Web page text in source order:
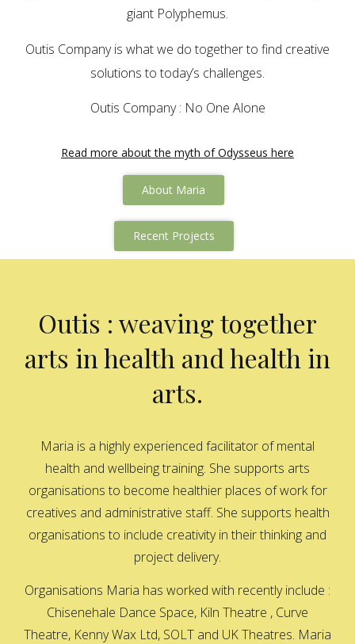
giant Polyphemus.
Outis Company is what we do together to find creative
solutions to today’s challenges.
Outis Company : No One Alone
Read more about the myth of Odysseus here
About Maria
Recent Projects
Outis : weaving together
arts in health and health in
arts.
Maria is a highly experienced facilitator of mental
health and wellbeing training. She supports arts
organisations to become healthier places of work for
creatives and administrative staff. She supports health
organisations to include creativity in their thinking and
project delivery.
Organisations Maria has worked with recently include :
Chisenehale Dance Space, Kiln Theatre , Curve
Theatre, Kenny Wax Ltd, SOLT and UK Theatres. Maria